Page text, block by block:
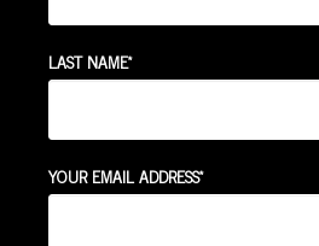
LAST NAME*
YOUR EMAIL ADDRESS*